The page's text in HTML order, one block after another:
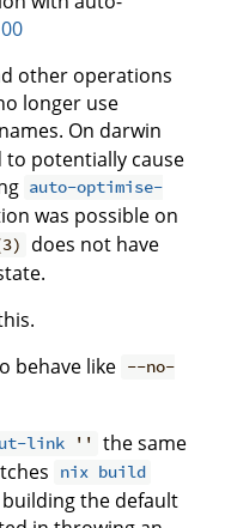
other operations
longer use
On darwin
to potentially cause
auto-optimise-
was possible on
does not have
behave like --no-
link''
the same
nix build
the default